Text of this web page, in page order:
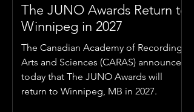
The JUNO Awards Return to
Winnipeg in 2027
The Canadian Academy of Recording
Arts and Sciences (CARAS) announced
today that The JUNO Awards will
return to Winnipeg, MB in 2027.